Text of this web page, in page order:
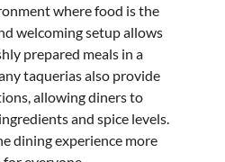
where food is the
welcoming setup allows
prepared meals in a
taquerias also provide
allowing diners to
and spice levels.
dining experience more